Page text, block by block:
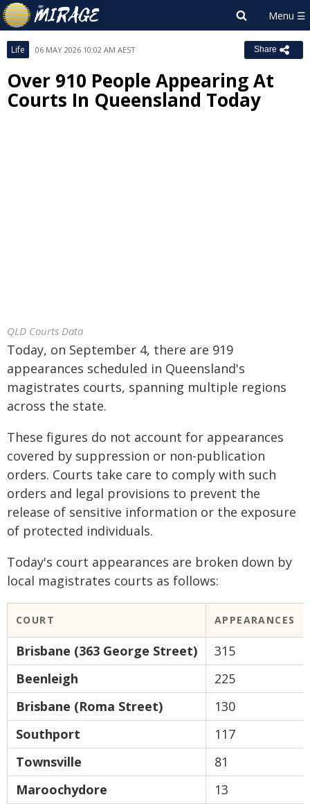
Life 06 MAY 2026 10:02 AM AEST Share
Over 910 People Appearing At
Courts In Queensland Today
QLD Courts Data
Today, on September 4, there are 919
appearances scheduled in Queensland's
magistrates courts, spanning multiple regions
across the state.
These figures do not account for appearances
covered by suppression or non-publication
orders. Courts take care to comply with such
orders and legal provisions to prevent the
release of sensitive information or the exposure
of protected individuals.
Today's court appearances are broken down by
local magistrates courts as follows:
COURT APPEARANCES
Brisbane (363 George Street)
315
Beenleigh
225
Brisbane (Roma Street)
130
Southport
117
Townsville
81
Maroochydore
13